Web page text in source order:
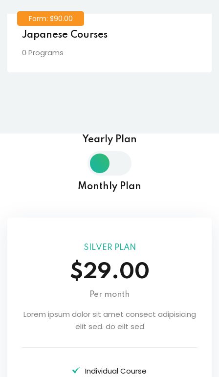
Form: $90.00
Japanese Courses
0 Programs
Yearly Plan
Monthly Plan
SILVER PLAN
$29.00
Per month
Lorem ipsum dolor sit amet consect adipisicing
elit sed. do eilt sed
Individual Course